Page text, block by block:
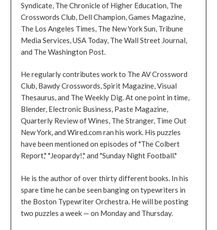
Syndicate, The Chronicle of Higher Education, The
Crosswords Club, Dell Champion, Games Magazine,
The Los Angeles Times, The New York Sun, Tribune
Media Services, USA Today, The Wall Street Journal,
and The Washington Post.
He regularly contributes work to The AV Crossword
Club, Bawdy Crosswords, Spirit Magazine, Visual
Thesaurus, and The Weekly Dig. At one point in time,
Blender, Electronic Business, Paste Magazine,
Quarterly Review of Wines, The Stranger, Time Out
New York, and Wired.com ran his work. His puzzles
have been mentioned on episodes of "The Colbert
Report," "Jeopardy!," and "Sunday Night Football."
He is the author of over thirty different books. In his
spare time he can be seen banging on typewriters in
the Boston Typewriter Orchestra. He will be posting
two puzzles a week — on Monday and Thursday.